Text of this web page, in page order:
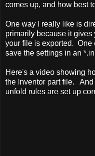
comes up, and how best
One way I really like is
primarily because it
your file is exported. One
save the settings in an
Here's a video showing
the Inventor part file. And
unfold rules are set up